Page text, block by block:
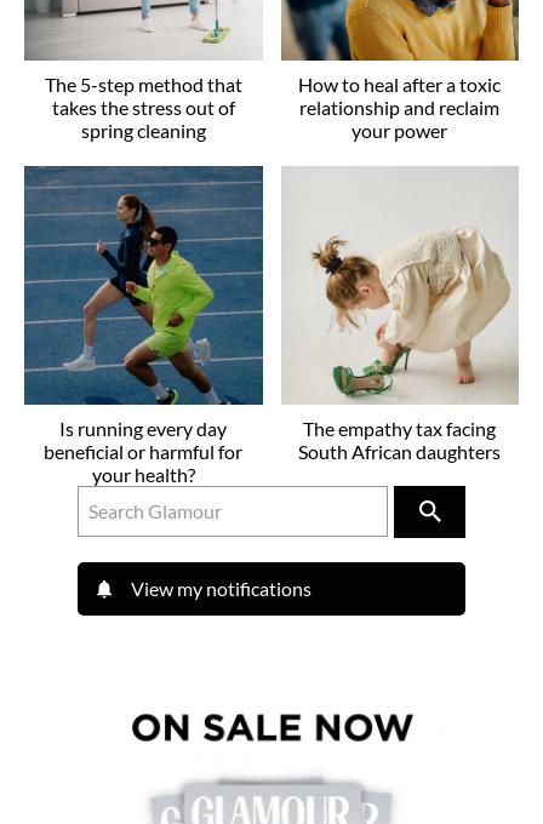
The 5-step method that
takes the stress out of
spring cleaning
How to heal after a toxic
relationship and reclaim
your power
Is running every day
beneficial or harmful for
your health?
The empathy tax facing
South African daughters
View my notifications